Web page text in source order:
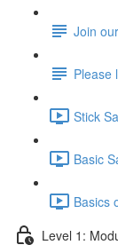
Join
Please
Stick
Basic
Basics
Level 1: